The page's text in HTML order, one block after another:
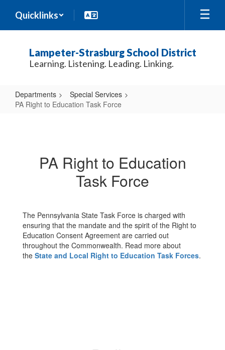
main
Quicklinks
Lampeter-Strasburg School District
Learning. Listening. Leading. Linking.
Departments
Special Services
PA Right to Education Task Force
Education
PA Right to Education
Task Force
The Pennsylvania State Task Force is charged with
ensuring that the mandate and the spirit of the Right to
Education Consent Agreement are carried out
throughout the Commonwealth. Read more about
the State and Local Right to Education Task Forces.